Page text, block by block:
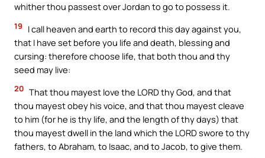
whither thou passest over Jordan to go to possess it.
19
I call heaven and earth to record this day against you,
that I have set before you life and death, blessing and
cursing: therefore choose life, that both thou and thy
seed may live:
20 That thou mayest love the LORD thy God, and that
thou mayest obey his voice, and that thou mayest cleave
to him (for he is thy life, and the length of thy days) that
thou mayest dwell in the land which the LORD swore to thy
fathers, to Abraham, to Isaac, and to Jacob, to give them.